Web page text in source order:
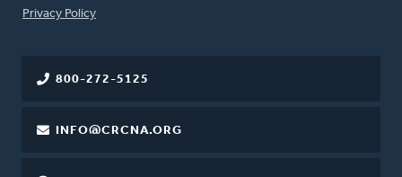
FOOTER
Privacy Policy
800-272-5125
INFO@CRCNA.ORG